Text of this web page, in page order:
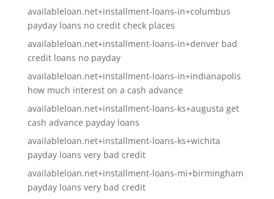
availableloan.net+installment-loans-in+columbus
payday loans no credit check places
availableloan.net+installment-loans-in+denver bad
credit loans no payday
availableloan.net+installment-loans-in+indianapolis
how much interest on a cash advance
availableloan.net+installment-loans-ks+augusta get
cash advance payday loans
availableloan.net+installment-loans-ks+wichita
payday loans very bad credit
availableloan.net+installment-loans-mi+birmingham
payday loans very bad credit